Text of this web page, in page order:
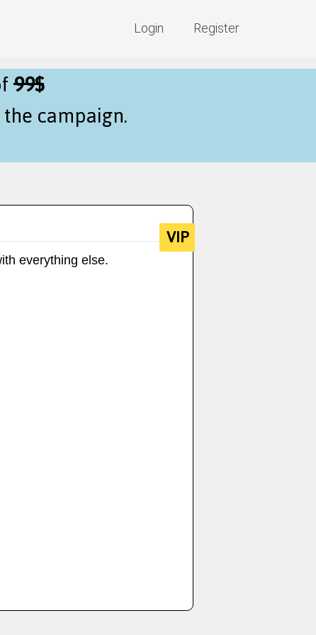
Login Register
99$
campaign.
VIP
everything else.